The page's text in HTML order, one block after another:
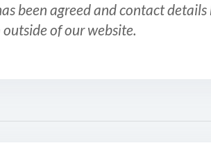
been agreed and contact
of our website.